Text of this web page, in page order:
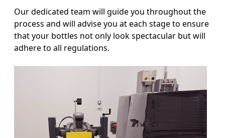
Our dedicated team will guide you throughout the
process and will advise you at each stage to ensure
that your bottles not only look spectacular but will
adhere to all regulations.